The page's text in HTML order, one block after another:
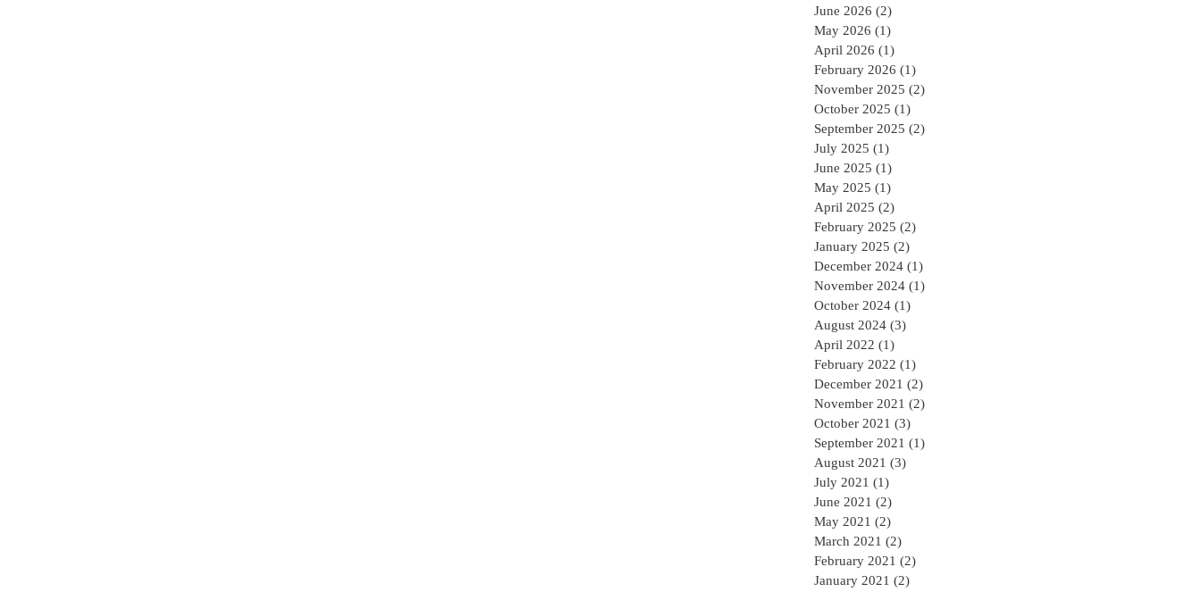
June 2026 (2)
May 2026 (1)
April 2026 (1)
February 2026 (1)
November 2025 (2)
October 2025 (1)
September 2025 (2)
July 2025 (1)
June 2025 (1)
May 2025 (1)
April 2025 (2)
February 2025 (2)
January 2025 (2)
December 2024 (1)
November 2024 (1)
October 2024 (1)
August 2024 (3)
April 2022 (1)
February 2022 (1)
December 2021 (2)
November 2021 (2)
October 2021 (3)
September 2021 (1)
August 2021 (3)
July 2021 (1)
June 2021 (2)
May 2021 (2)
March 2021 (2)
February 2021 (2)
January 2021 (2)